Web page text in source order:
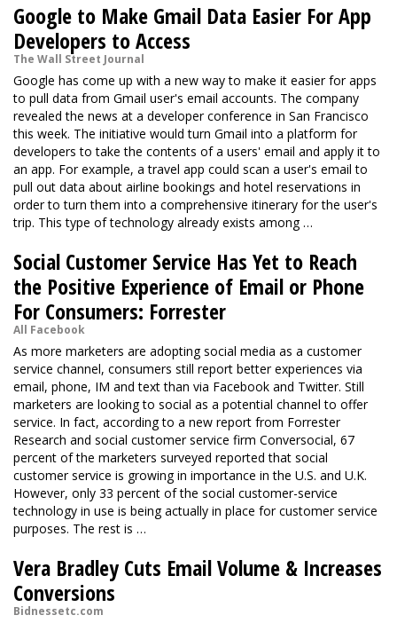
Google to Make Gmail Data Easier For App
Developers to Access
The Wall Street Journal
Google has come up with a new way to make it easier for apps
to pull data from Gmail user's email accounts. The company
revealed the news at a developer conference in San Francisco
this week. The initiative would turn Gmail into a platform for
developers to take the contents of a users' email and apply it to
an app. For example, a travel app could scan a user's email to
pull out data about airline bookings and hotel reservations in
order to turn them into a comprehensive itinerary for the user's
trip. This type of technology already exists among …
Social Customer Service Has Yet to Reach
the Positive Experience of Email or Phone
For Consumers: Forrester
All Facebook
As more marketers are adopting social media as a customer
service channel, consumers still report better experiences via
email, phone, IM and text than via Facebook and Twitter. Still
marketers are looking to social as a potential channel to offer
service. In fact, according to a new report from Forrester
Research and social customer service firm Conversocial, 67
percent of the marketers surveyed reported that social
customer service is growing in importance in the U.S. and U.K.
However, only 33 percent of the social customer-service
technology in use is being actually in place for customer service
purposes. The rest is …
Vera Bradley Cuts Email Volume & Increases
Conversions
Bidnessetc.com